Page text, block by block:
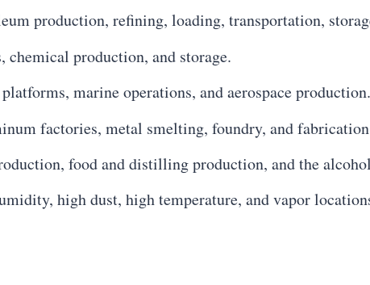
production, refining, loading, transportation,
production, and storage.
marine operations, and aerospace production.
factories, metal smelting, foundry, and
food and distilling production, and the
high dust, high temperature, and vapor